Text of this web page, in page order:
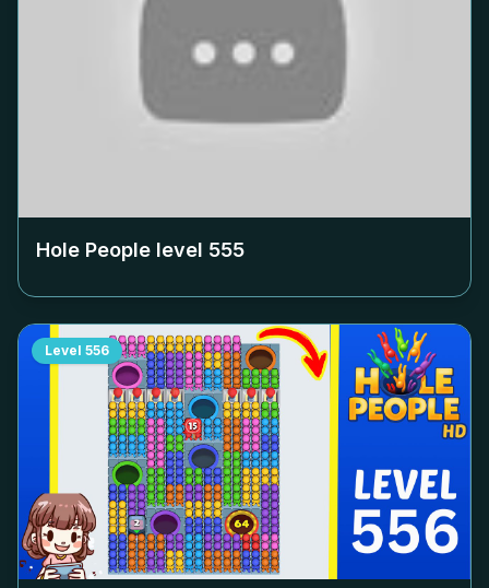
Hole People level 555
Level 556